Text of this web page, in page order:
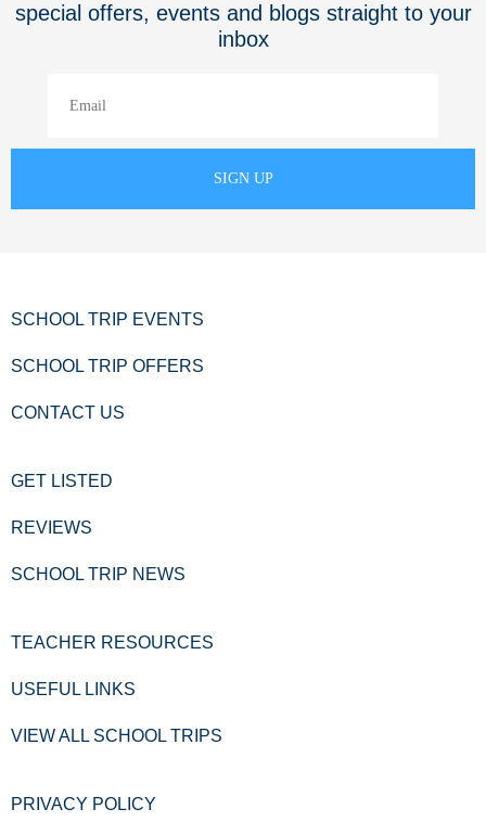
special offers, events and blogs straight to your
inbox
SCHOOL TRIP EVENTS
SCHOOL TRIP OFFERS
CONTACT US
GET LISTED
REVIEWS
SCHOOL TRIP NEWS
TEACHER RESOURCES
USEFUL LINKS
VIEW ALL SCHOOL TRIPS
PRIVACY POLICY